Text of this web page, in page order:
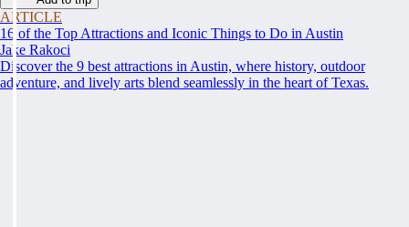
ARTICLE
16 of the Top Attractions and Iconic Things to Do in Austin
Jake Rakoci
Discover the 9 best attractions in Austin, where history, outdoor
adventure, and lively arts blend seamlessly in the heart of Texas.